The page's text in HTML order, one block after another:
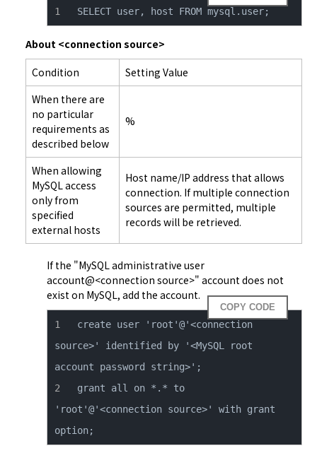
SELECT user, host FROM mysql.user;
About <connection source>
Condition
Setting Value
When there are
no particular
requirements as
described below
%
When allowing
MySQL access
only from
specified
external hosts
Host name/IP address that allows
connection. If multiple connection
sources are permitted, multiple
records will be retrieved.
If the "MySQL administrative user
account@<connection source>" account does not
exist on MySQL, add the account.
COPY CODE
create user 'root'@'<connection
source>' identified by '<MySQL root
grant all on *.* to
'root'@'<connection source>' with grant
option;